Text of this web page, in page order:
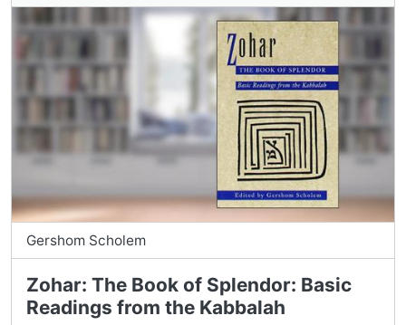
Gershom Scholem
Zohar: The Book of Splendor: Basic
Readings from the Kabbalah